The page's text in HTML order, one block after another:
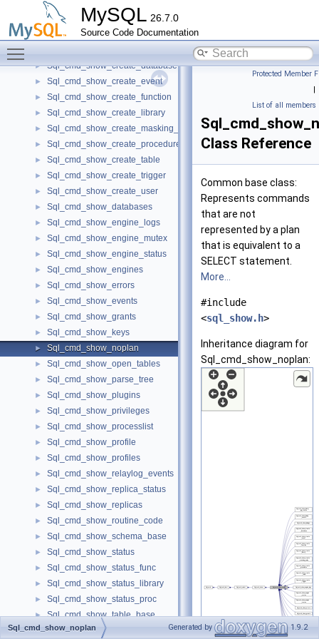
MySQL 26.7.0
Source Code Documentation
Sql_cmd_show_binlogs
Sql_cmd_show_charsets
► Sql_cmd_show_collations
► Sql_cmd_show_create_database
► Sql_cmd_show_create_event
► Sql_cmd_show_create_function
► Sql_cmd_show_create_library
► Sql_cmd_show_create_masking_policy
► Sql_cmd_show_create_procedure
► Sql_cmd_show_create_table
► Sql_cmd_show_create_trigger
► Sql_cmd_show_create_user
► Sql_cmd_show_databases
► Sql_cmd_show_engine_logs
► Sql_cmd_show_engine_mutex
► Sql_cmd_show_engine_status
► Sql_cmd_show_engines
► Sql_cmd_show_errors
► Sql_cmd_show_events
► Sql_cmd_show_grants
► Sql_cmd_show_keys
► Sql_cmd_show_noplan
► Sql_cmd_show_open_tables
► Sql_cmd_show_parse_tree
► Sql_cmd_show_plugins
► Sql_cmd_show_privileges
► Sql_cmd_show_processlist
► Sql_cmd_show_profile
► Sql_cmd_show_profiles
► Sql_cmd_show_relaylog_events
► Sql_cmd_show_replica_status
► Sql_cmd_show_replicas
► Sql_cmd_show_routine_code
► Sql_cmd_show_schema_base
► Sql_cmd_show_status
► Sql_cmd_show_status_func
► Sql_cmd_show_status_library
► Sql_cmd_show_status_proc
► Sql_cmd_show_table_base
► Sql_cmd_show_table_status
Protected Member
|
List of all members
Class Reference
Common base class:
Represents commands
that are not
represented by a plan
that is equivalent to a
SELECT statement.
More...
#include
<sql_show.h>
Inheritance diagram for
Sql_cmd_show_noplan:
Sql_cmd_show_noplan Generated by 1.9.2